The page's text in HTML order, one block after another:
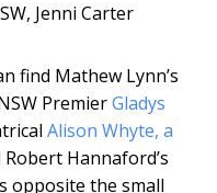
Jenni Carter
find Mathew Lynn’s
PremierGladys
Alison Whyte, a
Robert Hannaford’s
opposite the small